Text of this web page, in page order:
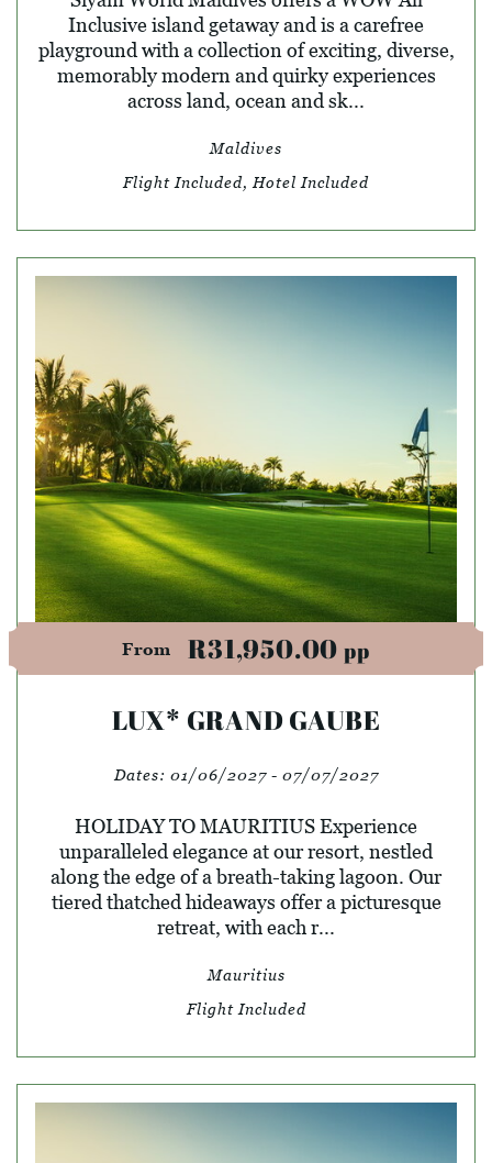
Inclusive island getaway and is a carefree
playground with a collection of exciting, diverse,
memorably modern and quirky experiences
across land, ocean and sk...
Maldives
Flight Included, Hotel Included
From R31,950.00 pp
LUX* GRAND GAUBE
Dates: 01/06/2027 - 07/07/2027
HOLIDAY TO MAURITIUS Experience
unparalleled elegance at our resort, nestled
along the edge of a breath-taking lagoon. Our
tiered thatched hideaways offer a picturesque
retreat, with each r...
Mauritius
Flight Included